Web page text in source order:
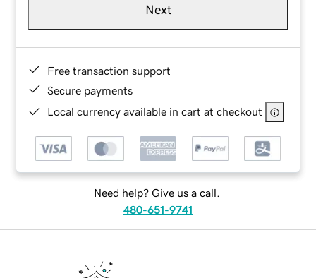
Next
Free transaction support
Secure payments
Local currency available in cart at checkout
Need help? Give us a call.
480-651-9741